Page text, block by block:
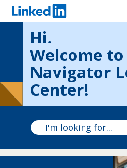
Hi.
Welcome
Navigator
Center!